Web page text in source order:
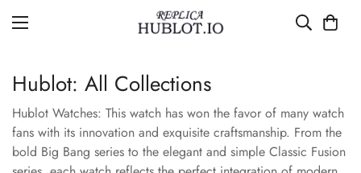
Hublot: All Collections
Hublot Watches: This watch has won the favor of many watch
fans with its innovation and exquisite craftsmanship. From the
bold Big Bang series to the elegant and simple Classic Fusion